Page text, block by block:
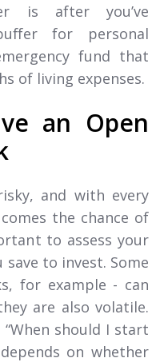
is after you’ve
for personal
fund that
of living expenses.
an Open
and with every
the chance of
to assess your
to invest. Some
for example - can
are also volatile.
should I start
on whether